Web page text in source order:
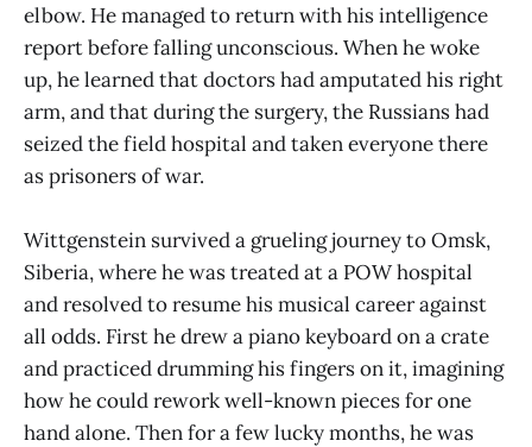
elbow. He managed to return with his intelligence
report before falling unconscious. When he woke
up, he learned that doctors had amputated his right
arm, and that during the surgery, the Russians had
seized the field hospital and taken everyone there
as prisoners of war.
Wittgenstein survived a grueling journey to Omsk,
Siberia, where he was treated at a POW hospital
and resolved to resume his musical career against
all odds. First he drew a piano keyboard on a crate
and practiced drumming his fingers on it, imagining
how he could rework well-known pieces for one
hand alone. Then for a few lucky months, he was